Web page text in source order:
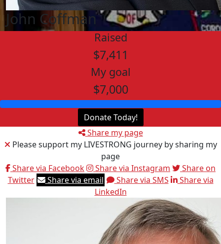
John Coffman
Raised
$7,411
My goal
$7,000
Donate Today!
Share my page
Please support my LIVESTRONG journey by sharing my
page
Share via Facebook
Share via Instagram
Share on
Twitter
Share via email Share via SMS
Share via
LinkedIn